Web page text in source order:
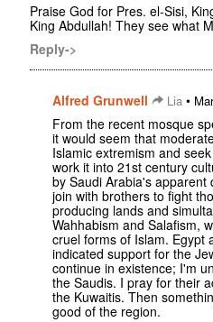
Praise God for Pres. el-Sisi,
King Abdullah! They see what
Reply->
Alfred Grunwell Lia •
From the recent mosque
it would seem that
Islamic extremism and
work it into 21st century
by Saudi Arabia's apparent
join with brothers to fight
producing lands and
Wahhabism and Salafism,
cruel forms of Islam. Egypt
indicated support for the
continue in existence; I'm
the Saudis. I pray for their
the Kuwaitis. Then
good of the region.